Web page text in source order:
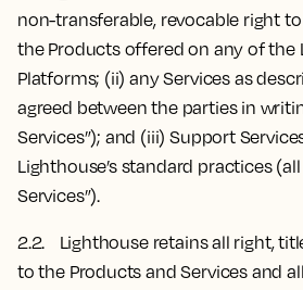
non-transferable, revocable right
the Products offered on any of the
Platforms; (ii) any Services as
agreed between the parties in
Services”); and (iii) Support
Lighthouse’s standard practices
Services”).
2.2. Lighthouse ​​retains all right,
to the Products and Services and